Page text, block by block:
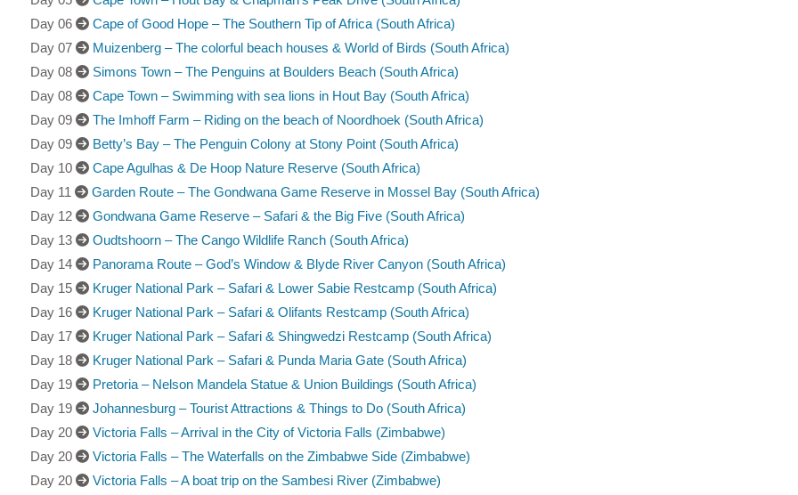
Day 06
Cape of Good Hope – The Southern Tip of Africa (South Africa)
Day 07
Muizenberg – The colorful beach houses & World of Birds (South Africa)
Day 08
Simons Town – The Penguins at Boulders Beach (South Africa)
Day 08
Cape Town – Swimming with sea lions in Hout Bay (South Africa)
Day 09
The Imhoff Farm – Riding on the beach of Noordhoek (South Africa)
Day 09
Betty’s Bay – The Penguin Colony at Stony Point (South Africa)
Day 10
Cape Agulhas & De Hoop Nature Reserve (South Africa)
Day 11
Garden Route – The Gondwana Game Reserve in Mossel Bay (South Africa)
Day 12
Gondwana Game Reserve – Safari & the Big Five (South Africa)
Day 13
Oudtshoorn – The Cango Wildlife Ranch (South Africa)
Day 14
Panorama Route – God’s Window & Blyde River Canyon (South Africa)
Day 15
Kruger National Park – Safari & Lower Sabie Restcamp (South Africa)
Day 16
Kruger National Park – Safari & Olifants Restcamp (South Africa)
Day 17
Kruger National Park – Safari & Shingwedzi Restcamp (South Africa)
Day 18
Kruger National Park – Safari & Punda Maria Gate (South Africa)
Day 19
Pretoria – Nelson Mandela Statue & Union Buildings (South Africa)
Day 19
Johannesburg – Tourist Attractions & Things to Do (South Africa)
Day 20
Victoria Falls – Arrival in the City of Victoria Falls (Zimbabwe)
Day 20
Victoria Falls – The Waterfalls on the Zimbabwe Side (Zimbabwe)
Day 20
Victoria Falls – A boat trip on the Sambesi River (Zimbabwe)